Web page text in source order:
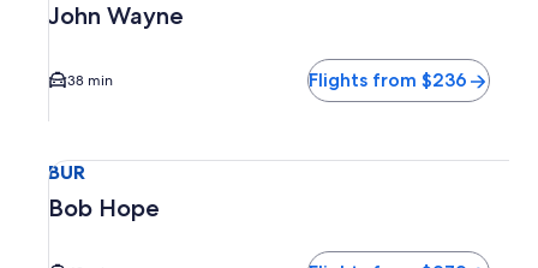
John Wayne
38 min Flights from $236
BUR
Bob Hope